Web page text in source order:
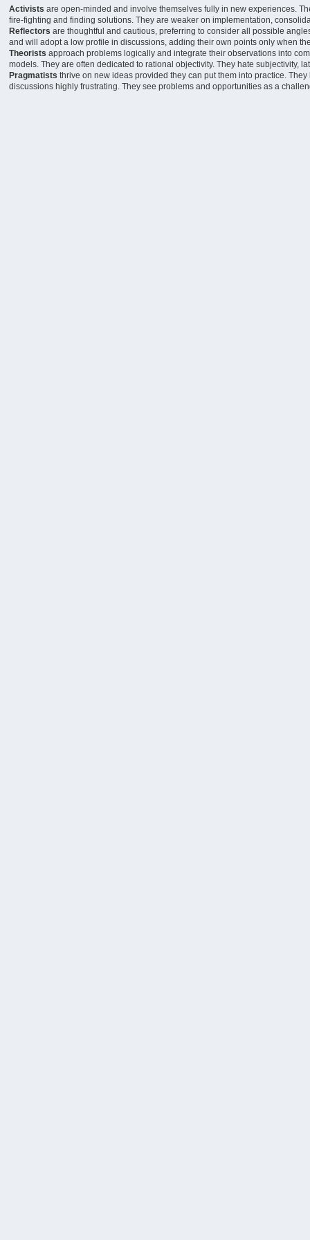
Activists are open-minded and involve themselves fully in new experiences.
fire-fighting and finding solutions. They are weaker on implementation,
Reflectors are thoughtful and cautious, preferring to consider all possible
and will adopt a low profile in discussions, adding their own points only when
Theorists approach problems logically and integrate their observations into
models. They are often dedicated to rational objectivity. They hate subjectivity,
Pragmatists thrive on new ideas provided they can put them into practice.
discussions highly frustrating. They see problems and opportunities as a